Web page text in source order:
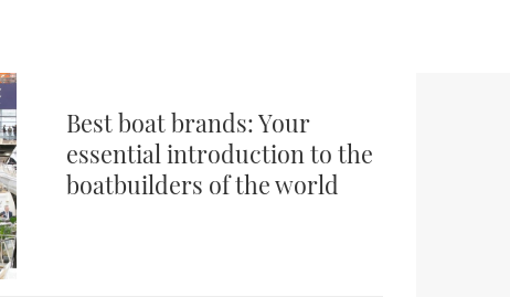
Best boat brands: Your
essential introduction to the
boatbuilders of the world